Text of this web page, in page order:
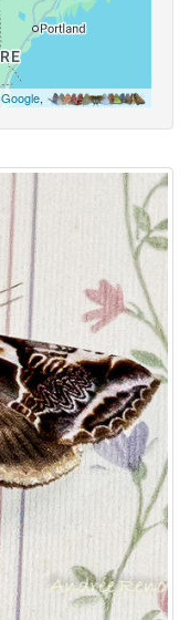
Google,